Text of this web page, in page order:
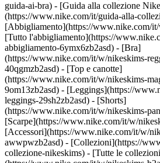
guida-ai-bra) - [Guida alla collezione
(https://www.nike.com/it/guida-alla-
[Abbigliamento](https://www.nike.com/
[Tutto l'abbigliamento](https://
abbigliamento-6ymx6zb2asd) - [Bra]
(https://www.nike.com/it/w/nikeskims-
40qgmzb2asd) - [Top e canotte]
(https://www.nike.com/it/w/nikeskims-
9om13zb2asd) - [Leggings](https://
leggings-29sh2zb2asd) - [Shorts]
(https://www.nike.com/it/w/nikeskims-
[Scarpe](https://www.nike.com/it/w/
[Accessori](https://www.nike.com/it/w/
awwpwzb2asd) - [Collezioni](https://
collezione-nikeskims) - [Tutte le